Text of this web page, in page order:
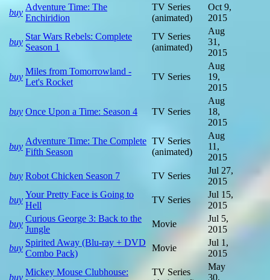
buy
Adventure Time: The
Enchiridion
TV Series
(animated)
Oct 9,
2015
buy
Star Wars Rebels: Complete
Season 1
TV Series
(animated)
Aug
31,
2015
buy
Miles from Tomorrowland -
Let's Rocket
TV Series
Aug
19,
2015
buy Once Upon a Time: Season 4 TV Series
Aug
18,
2015
buy
Adventure Time: The Complete
Fifth Season
TV Series
(animated)
Aug
11,
2015
buy Robot Chicken Season 7 TV Series
Jul 27,
2015
buy
Your Pretty Face is Going to
Hell
TV Series
Jul 15,
2015
buy
Curious George 3: Back to the
Jungle
Movie
Jul 5,
2015
buy
Spirited Away (Blu-ray + DVD
Combo Pack)
Movie
Jul 1,
2015
buy
Mickey Mouse Clubhouse:
TV Series
May
30,